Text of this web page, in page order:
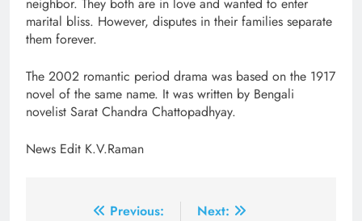
marital bliss. However, disputes in their families separate
them forever.
The 2002 romantic period drama was based on the 1917
novel of the same name. It was written by Bengali
novelist Sarat Chandra Chattopadhyay.
News Edit K.V.Raman
Previous:
Next: